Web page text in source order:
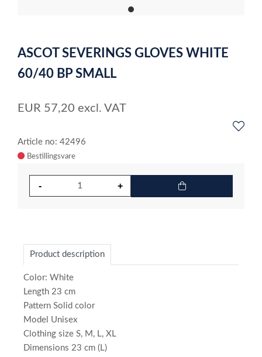
item
of
1
ASCOT SEVERINGS GLOVES WHITE
60/40 BP SMALL
EUR 57,20 excl. VAT
Article no: 42496
Product description
Color: White
Length 23 cm
Pattern Solid color
Model Unisex
Clothing size S, M, L, XL
Dimensions 23 cm (L)